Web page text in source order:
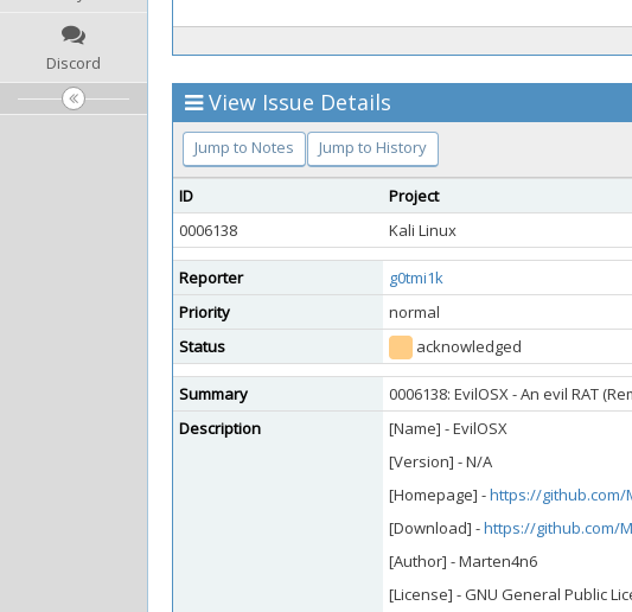
Discord
View Issue Details
Jump to Notes Jump to History
ID Project
0006138
Kali Linux
Reporter g0tmi1k
Priority
normal
Status
acknowledged
Summary
0006138: EvilOSX - An evil RAT
Description
[Name] - EvilOSX
[Version] - N/A
[Homepage] -https://github.com/
[Download] -https://github.com/
[Author] - Marten4n6
[License] - GNU General Public